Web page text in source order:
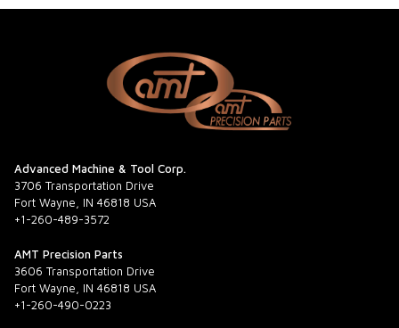
Advanced Machine & Tool Corp.
3706 Transportation Drive
Fort Wayne, IN 46818 USA
+1-260-489-3572
AMT Precision Parts
3606 Transportation Drive
Fort Wayne, IN 46818 USA
+1-260-490-0223